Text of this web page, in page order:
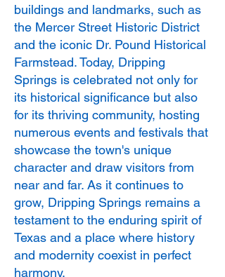
buildings and landmarks, such as
the Mercer Street Historic District
and the iconic Dr. Pound Historical
Farmstead. Today, Dripping
Springs is celebrated not only for
its historical significance but also
for its thriving community, hosting
numerous events and festivals that
showcase the town's unique
character and draw visitors from
near and far. As it continues to
grow, Dripping Springs remains a
testament to the enduring spirit of
Texas and a place where history
and modernity coexist in perfect
harmony.